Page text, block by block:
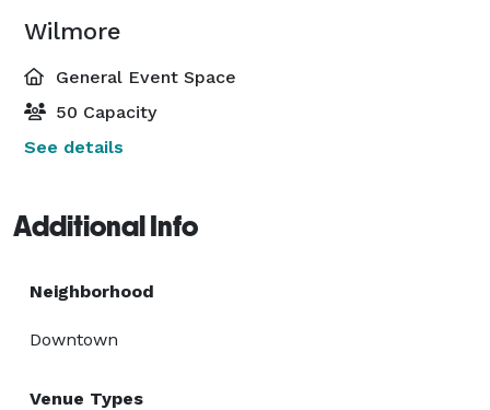
Wilmore
General Event Space
50 Capacity
See details
Additional Info
Neighborhood
Downtown
Venue Types